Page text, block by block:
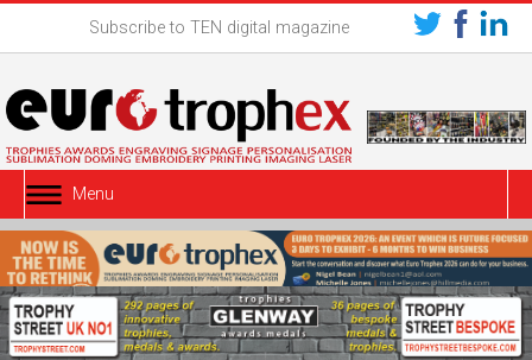
Subscribe to TEN digital magazine
Menu